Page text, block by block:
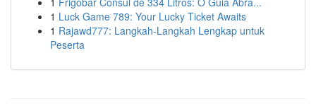
1 Luck Game 789: Your Lucky Ticket Awaits
1 Rajawd777: Langkah-Langkah Lengkap untuk
Peserta